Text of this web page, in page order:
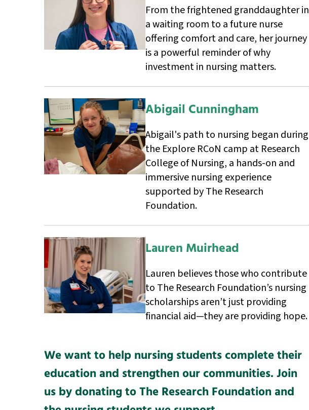
From the frightened granddaughter in
a waiting room to a future nurse
offering comfort and care, her journey
is a powerful reminder of why
investment in nursing matters.
Abigail Cunningham
Abigail's path to nursing began during
the Explore RCoN camp at Research
College of Nursing, a hands-on and
immersive nursing experience
supported by The Research
Foundation.
Lauren Muirhead
Lauren believes those who contribute
to The Research Foundation’s nursing
scholarships aren’t just providing
financial aid—they are providing hope.
We want to help nursing students complete their
education and strengthen our communities. Join
us by donating to The Research Foundation and